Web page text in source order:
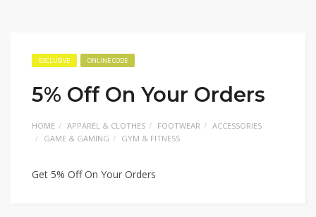
EXCLUSIVE ONLINE CODE
5% Off On Your Orders
HOME APPAREL & CLOTHES FOOTWEAR
ACCESSORIES
GAME & GAMING
GYM & FITNESS
Get 5% Off On Your Orders